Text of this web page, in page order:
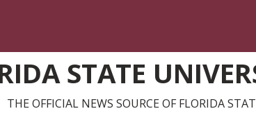
STATE
THE OFFICIAL NEWS SOURCE OF FLORIDA